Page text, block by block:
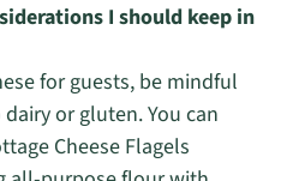
I should keep in
for guests, be mindful
or gluten. You can
Cheese Flagels